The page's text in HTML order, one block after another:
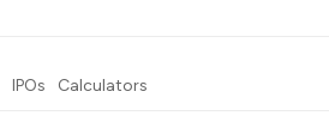
IPOs Calculators